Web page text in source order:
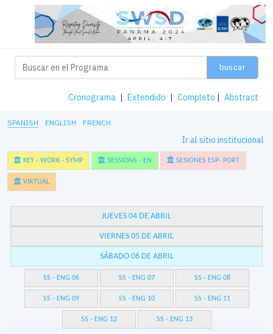
buscar
Cronograma | Extendido | Completo | Abstract
SPANISH ENGLISH FRENCH
Ir al sitio institucional
KEY - WORK - SYMP SESSIONS - EN SESIONES ESP- PORT
VIRTUAL
JUEVES 04 DE ABRIL
VIERNES 05 DE ABRIL
SÁBADO 06 DE ABRIL
SS - ENG 06 SS - ENG 07 SS - ENG 08
SS - ENG 09 SS - ENG 10 SS - ENG 11
SS - ENG 12 SS - ENG 13